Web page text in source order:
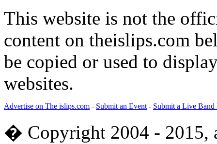
This website is not the
content on theislips.com
be copied or used to
websites.
Advertise on The islips.com - Submit an Event - Submit a Live Band
� Copyright 2004 - 2015,